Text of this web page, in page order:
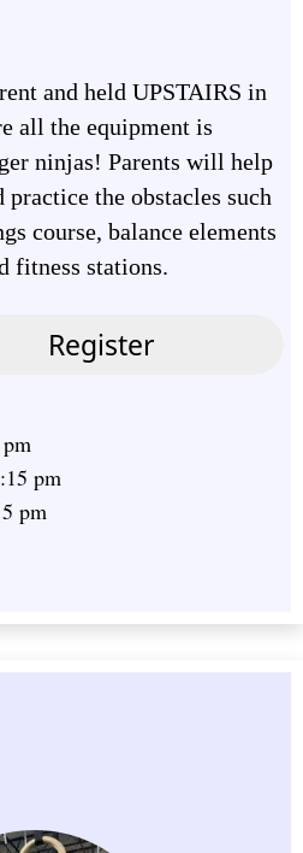
and held UPSTAIRS in
all the equipment is
ninjas! Parents will help
the obstacles such
course, balance elements
fitness stations.
pm
pm